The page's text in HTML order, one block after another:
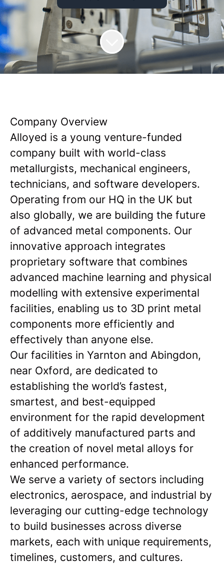
Company Overview
Alloyed is a young venture-funded
company built with world-class
metallurgists, mechanical engineers,
technicians, and software developers.
Operating from our HQ in the UK but
also globally, we are building the future
of advanced metal components. Our
innovative approach integrates
proprietary software that combines
advanced machine learning and physical
modelling with extensive experimental
facilities, enabling us to 3D print metal
components more efficiently and
effectively than anyone else.
Our facilities in Yarnton and Abingdon,
near Oxford, are dedicated to
establishing the world’s fastest,
smartest, and best-equipped
environment for the rapid development
of additively manufactured parts and
the creation of novel metal alloys for
enhanced performance.
We serve a variety of sectors including
electronics, aerospace, and industrial by
leveraging our cutting-edge technology
to build businesses across diverse
markets, each with unique requirements,
timelines, customers, and cultures.